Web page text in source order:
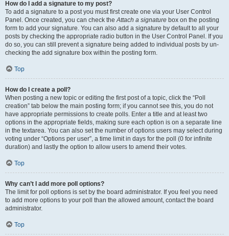
How do I add a signature to my post?
To add a signature to a post you must first create one via your User Control
Panel. Once created, you can check theAttach a signature box on the posting
form to add your signature. You can also add a signature by default to all your
posts by checking the appropriate radio button in the User Control Panel. If you
do so, you can still prevent a signature being added to individual posts by un-
checking the add signature box within the posting form.
Top
How do I create a poll?
When posting a new topic or editing the first post of a topic, click the “Poll
creation” tab below the main posting form; if you cannot see this, you do not
have appropriate permissions to create polls. Enter a title and at least two
options in the appropriate fields, making sure each option is on a separate line
in the textarea. You can also set the number of options users may select during
voting under “Options per user”, a time limit in days for the poll (0 for infinite
duration) and lastly the option to allow users to amend their votes.
Top
Why can’t I add more poll options?
The limit for poll options is set by the board administrator. If you feel you need
to add more options to your poll than the allowed amount, contact the board
administrator.
Top